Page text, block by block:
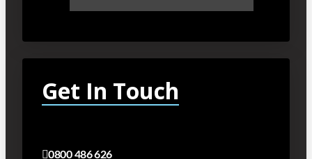
Get In Touch
0800 486 626